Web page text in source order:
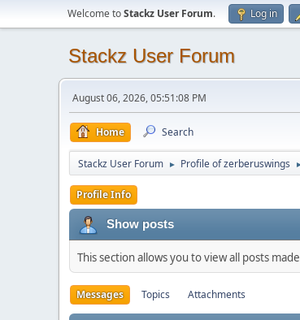
Welcome toStackz User Forum. Log in
Stackz User Forum
August 06, 2026, 05:51:08 PM
Home Search
Stackz User Forum ► Profile of zerberuswings
Profile Info
Show posts
This section allows you to view all posts
Messages Topics Attachments